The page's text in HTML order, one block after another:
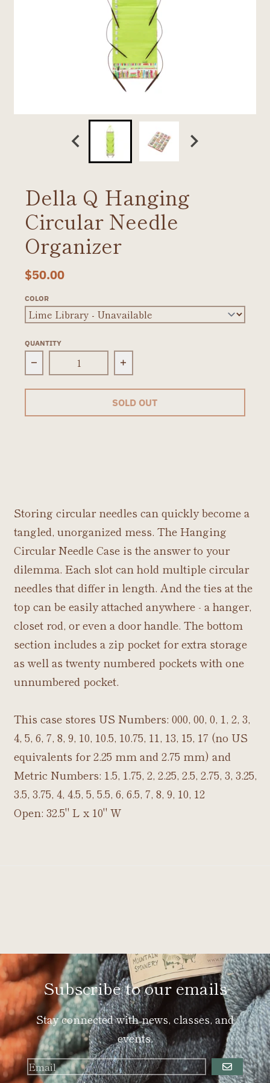
Della Q Hanging
Circular Needle
Organizer
$50.00
COLOR
QUANTITY
Decrease quantity for Della Q Hanging
Increase quantity for Della
SOLD OUT
Storing circular needles can quickly become a
tangled, unorganized mess. The Hanging
Circular Needle Case is the answer to your
dilemma. Each slot can hold multiple circular
needles that differ in length. And the ties at the
top can be easily attached anywhere - a hanger,
closet rod, or even a door handle. The bottom
section includes a zip pocket for extra storage
as well as twenty numbered pockets with one
unnumbered pocket.
This case stores US Numbers: 000, 00, 0, 1, 2, 3,
4, 5, 6, 7, 8, 9, 10, 10.5, 10.75, 11, 13, 15, 17 (no US
equivalents for 2.25 mm and 2.75 mm) and
Metric Numbers: 1.5, 1.75, 2, 2.25, 2.5, 2.75, 3, 3.25,
3.5, 3.75, 4, 4.5, 5, 5.5, 6, 6.5, 7, 8, 9, 10, 12
Open: 32.5" L x 10" W
Subscribe to our emails
Stay connected with news, classes, and
events.
GO